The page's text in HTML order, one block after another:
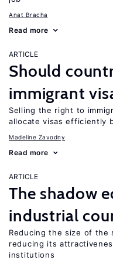
Anat Bracha
Read more
ARTICLE
Should
immigrant
Selling the right to
allocate visas efficiently
Madeline Zavodny
Read more
ARTICLE
The shadow
industrial
Reducing the size of the
reducing its
institutions